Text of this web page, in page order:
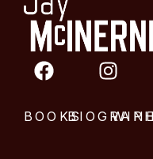
BOOKS